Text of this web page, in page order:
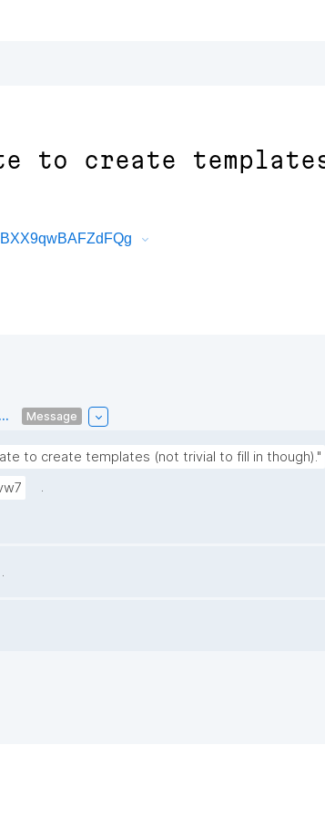
to create
Message
to create templates (not trivial to fill in though)."
.
.